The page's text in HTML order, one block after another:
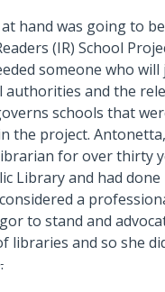
hand was going to
(IR) School
someone who
authorities and the
schools that
the project.
for over thirty
Library and had done
a
to stand and
libraries and so she
.